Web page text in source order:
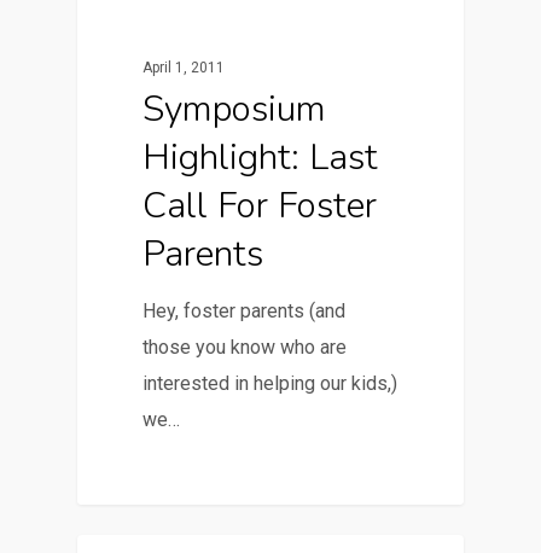
April 1, 2011
Symposium
Highlight: Last
Call For Foster
Parents
Hey, foster parents (and
those you know who are
interested in helping our kids,)
we…